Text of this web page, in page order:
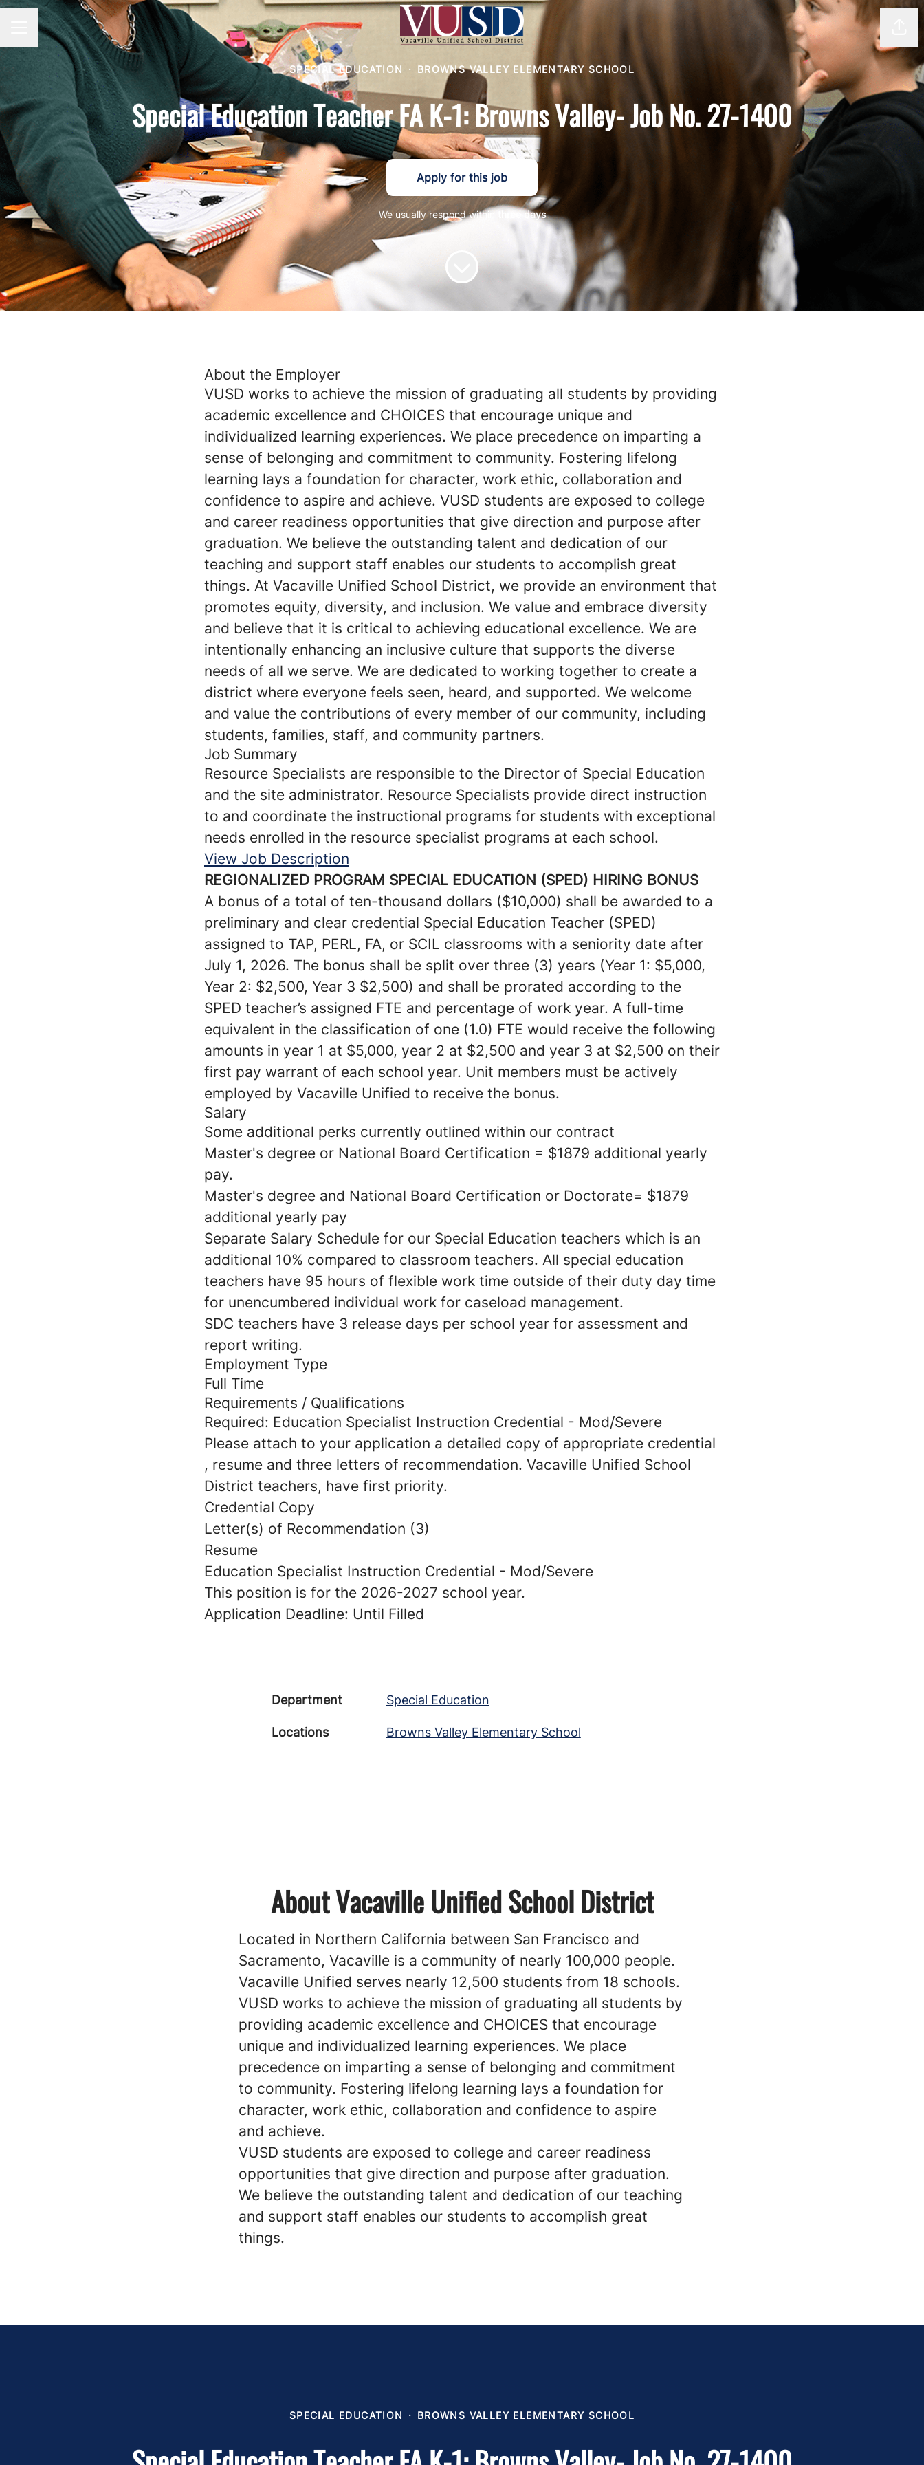
Career menu
SPECIAL EDUCATION · BROWNS VALLEY ELEMENTARY SCHOOL
Special Education Teacher FA K-1: Browns Valley- Job No. 27-1400
Apply for this job
We usually respond within three days
About the Employer
VUSD works to achieve the mission of graduating all students by providing
academic excellence and CHOICES that encourage unique and
individualized learning experiences. We place precedence on imparting a
sense of belonging and commitment to community. Fostering lifelong
learning lays a foundation for character, work ethic, collaboration and
confidence to aspire and achieve. VUSD students are exposed to college
and career readiness opportunities that give direction and purpose after
graduation. We believe the outstanding talent and dedication of our
teaching and support staff enables our students to accomplish great
things. At Vacaville Unified School District, we provide an environment that
promotes equity, diversity, and inclusion. We value and embrace diversity
and believe that it is critical to achieving educational excellence. We are
intentionally enhancing an inclusive culture that supports the diverse
needs of all we serve. We are dedicated to working together to create a
district where everyone feels seen, heard, and supported. We welcome
and value the contributions of every member of our community, including
students, families, staff, and community partners.
Job Summary
Resource Specialists are responsible to the Director of Special Education
and the site administrator. Resource Specialists provide direct instruction
to and coordinate the instructional programs for students with exceptional
needs enrolled in the resource specialist programs at each school.
View Job Description
REGIONALIZED PROGRAM SPECIAL EDUCATION (SPED) HIRING BONUS
A bonus of a total of ten-thousand dollars ($10,000) shall be awarded to a
preliminary and clear credential Special Education Teacher (SPED)
assigned to TAP, PERL, FA, or SCIL classrooms with a seniority date after
July 1, 2026. The bonus shall be split over three (3) years (Year 1: $5,000,
Year 2: $2,500, Year 3 $2,500) and shall be prorated according to the
SPED teacher’s assigned FTE and percentage of work year. A full-time
equivalent in the classification of one (1.0) FTE would receive the following
amounts in year 1 at $5,000, year 2 at $2,500 and year 3 at $2,500 on their
first pay warrant of each school year. Unit members must be actively
employed by Vacaville Unified to receive the bonus.
Salary
Some additional perks currently outlined within our contract
Master's degree or National Board Certification = $1879 additional yearly
pay.
Master's degree and National Board Certification or Doctorate= $1879
additional yearly pay
Separate Salary Schedule for our Special Education teachers which is an
additional 10% compared to classroom teachers. All special education
teachers have 95 hours of flexible work time outside of their duty day time
for unencumbered individual work for caseload management.
SDC teachers have 3 release days per school year for assessment and
report writing.
Employment Type
Full Time
Requirements / Qualifications
Required: Education Specialist Instruction Credential - Mod/Severe
Please attach to your application a detailed copy of appropriate credential
, resume and three letters of recommendation. Vacaville Unified School
District teachers, have first priority.
Credential Copy
Letter(s) of Recommendation (3)
Resume
Education Specialist Instruction Credential - Mod/Severe
This position is for the 2026-2027 school year.
Application Deadline: Until Filled
Department Special Education
Locations Browns Valley Elementary School
About Vacaville Unified School District
Located in Northern California between San Francisco and
Sacramento, Vacaville is a community of nearly 100,000 people.
Vacaville Unified serves nearly 12,500 students from 18 schools.
VUSD works to achieve the mission of graduating all students by
providing academic excellence and CHOICES that encourage
unique and individualized learning experiences. We place
precedence on imparting a sense of belonging and commitment
to community. Fostering lifelong learning lays a foundation for
character, work ethic, collaboration and confidence to aspire
and achieve.
VUSD students are exposed to college and career readiness
opportunities that give direction and purpose after graduation.
We believe the outstanding talent and dedication of our teaching
and support staff enables our students to accomplish great
things.
SPECIAL EDUCATION · BROWNS VALLEY ELEMENTARY SCHOOL